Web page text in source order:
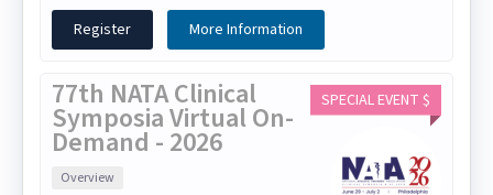
Register
More Information
SPECIAL EVENT $
77th NATA Clinical
Symposia Virtual On-
Demand - 2026
Overview